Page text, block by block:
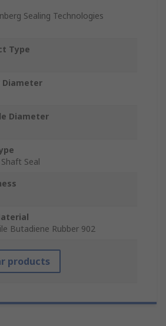
Sealing Technologies
Type
Diameter
Diameter
Seal
Butadiene Rubber 902
products